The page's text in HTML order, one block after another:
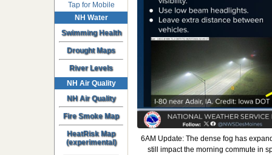
Tap for Mobile
NH Water
Swimming Health
Drought Maps
River Levels
NH Air Quality
NH Air Quality
Fire Smoke Map
HeatRisk Map
(experimental)
6AM Update: The dense fog has
still impact the morning commute in